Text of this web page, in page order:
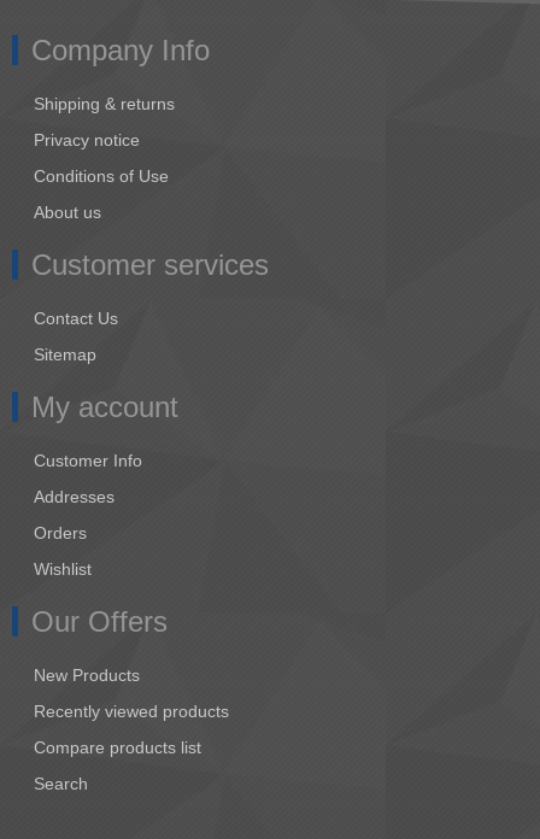
Company Info
Shipping & returns
Privacy notice
Conditions of Use
About us
Customer services
Contact Us
Sitemap
My account
Customer Info
Addresses
Orders
Wishlist
Our Offers
New Products
Recently viewed products
Compare products list
Search